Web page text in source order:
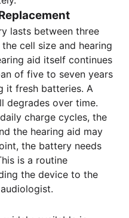
lasts between three
cell size and hearing
aid itself continues
of five to seven years
it fresh batteries. A
degrades over time.
charge cycles, the
the hearing aid may
the battery needs
is a routine
the device to the